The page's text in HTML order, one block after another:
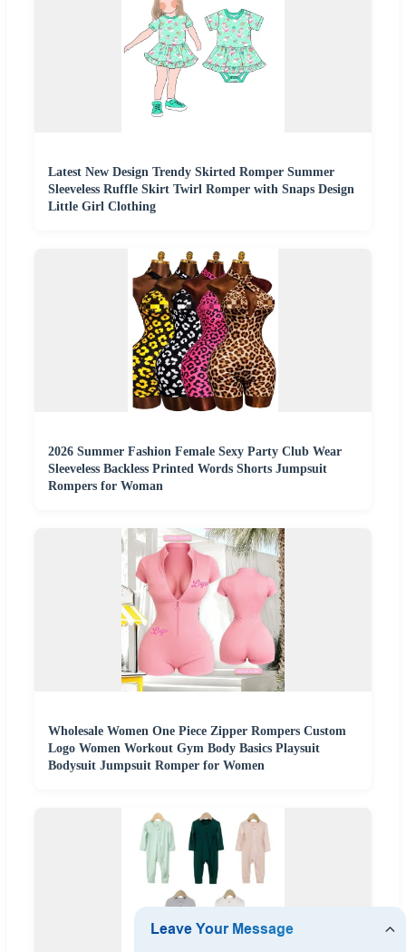
Latest New Design Trendy Skirted Romper Summer
Sleeveless Ruffle Skirt Twirl Romper with Snaps Design
Little Girl Clothing
2026 Summer Fashion Female Sexy Party Club Wear
Sleeveless Backless Printed Words Shorts Jumpsuit
Rompers for Woman
Wholesale Women One Piece Zipper Rompers Custom
Logo Women Workout Gym Body Basics Playsuit
Bodysuit Jumpsuit Romper for Women